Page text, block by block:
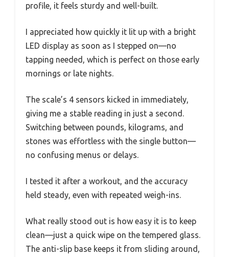
profile, it feels sturdy and well-built.
I appreciated how quickly it lit up with a bright
LED display as soon as I stepped on—no
tapping needed, which is perfect on those early
mornings or late nights.
The scale’s 4 sensors kicked in immediately,
giving me a stable reading in just a second.
Switching between pounds, kilograms, and
stones was effortless with the single button—
no confusing menus or delays.
I tested it after a workout, and the accuracy
held steady, even with repeated weigh-ins.
What really stood out is how easy it is to keep
clean—just a quick wipe on the tempered glass.
The anti-slip base keeps it from sliding around,